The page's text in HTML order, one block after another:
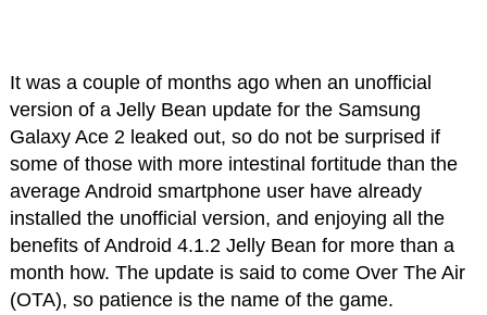
It was a couple of months ago when an unofficial
version of a Jelly Bean update for the Samsung
Galaxy Ace 2 leaked out, so do not be surprised if
some of those with more intestinal fortitude than the
average Android smartphone user have already
installed the unofficial version, and enjoying all the
benefits of Android 4.1.2 Jelly Bean for more than a
month how. The update is said to come Over The Air
(OTA), so patience is the name of the game.